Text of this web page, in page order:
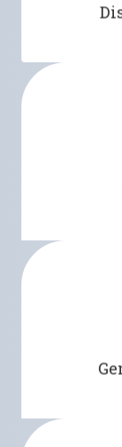
Men's